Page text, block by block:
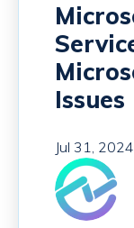
Issues
Jul 31,